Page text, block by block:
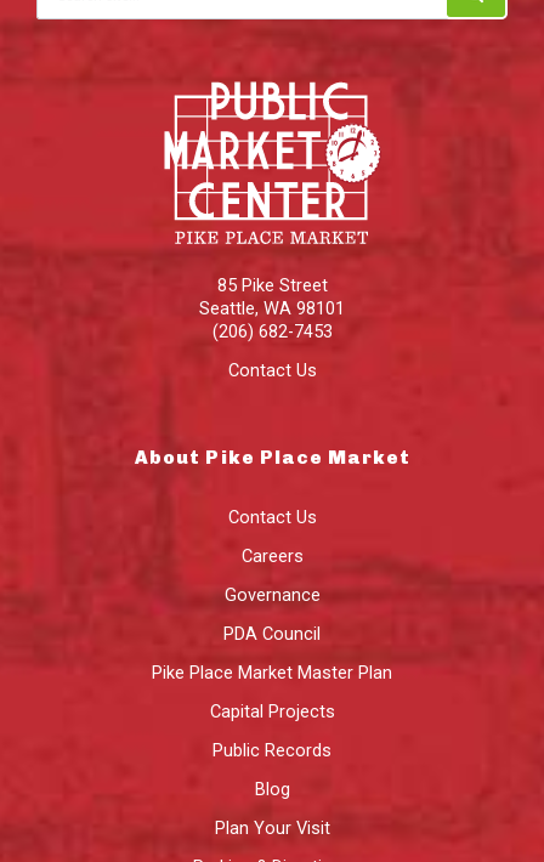
85 Pike Street
Seattle, WA 98101
(206) 682-7453
Contact Us
About Pike Place Market
Contact Us
Careers
Governance
PDA Council
Pike Place Market Master Plan
Capital Projects
Public Records
Blog
Plan Your Visit